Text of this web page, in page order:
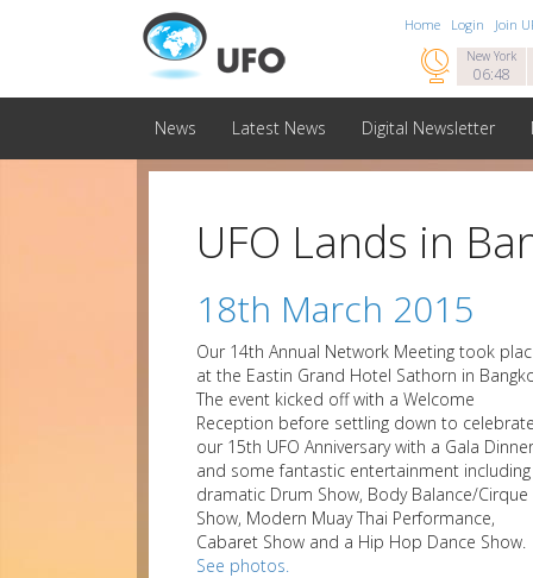
Home Login Join
New York
06:48

News Latest News Digital Newsletter
UFO Lands in
18th March 2015
Our 14th Annual Network Meeting took
at the Eastin Grand Hotel Sathorn in
The event kicked off with a Welcome
Reception before settling down to
our 15th UFO Anniversary with a Gala Dinner
and some fantastic entertainment
dramatic Drum Show, Body Balance/Cirque
Show, Modern Muay Thai Performance,
Cabaret Show and a Hip Hop Dance Show.
See photos.